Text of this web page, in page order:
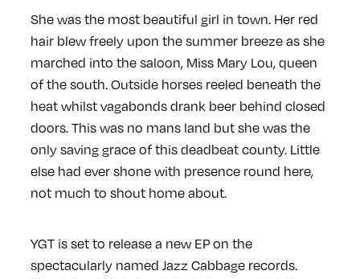
She was the most beautiful girl in town. Her red
hair blew freely upon the summer breeze as she
marched into the saloon, Miss Mary Lou, queen
of the south. Outside horses reeled beneath the
heat whilst vagabonds drank beer behind closed
doors. This was no mans land but she was the
only saving grace of this deadbeat county. Little
else had ever shone with presence round here,
not much to shout home about.
YGT is set to release a new EP on the
spectacularly named Jazz Cabbage records.